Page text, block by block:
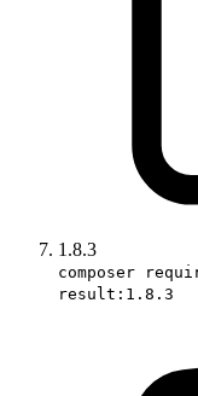
1.8.3
composer
result:1.8.3